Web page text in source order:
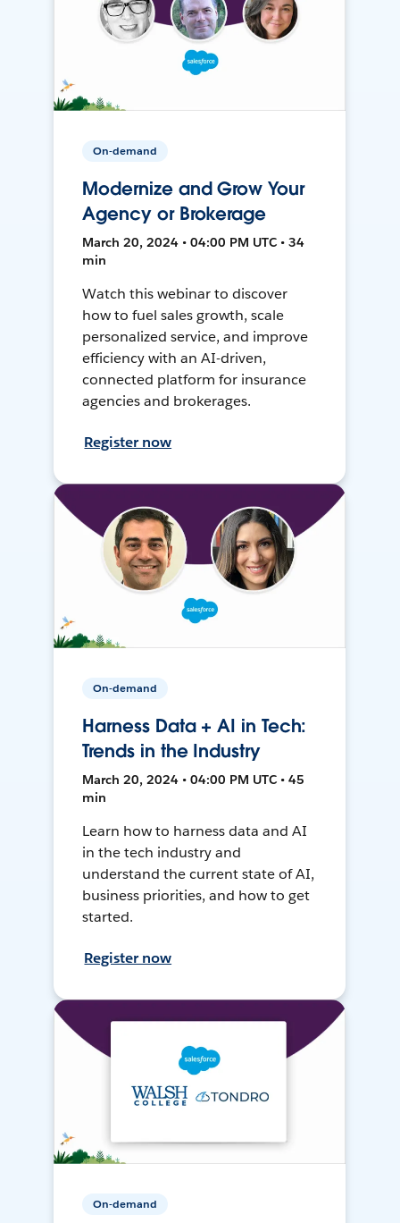
On-demand
Modernize and Grow Your
Agency or Brokerage
March 20, 2024 • 04:00 PM UTC • 34
min
Watch this webinar to discover
how to fuel sales growth, scale
personalized service, and improve
efficiency with an AI-driven,
connected platform for insurance
agencies and brokerages.
Register now
On-demand
Harness Data + AI in Tech:
Trends in the Industry
March 20, 2024 • 04:00 PM UTC • 45
min
Learn how to harness data and AI
in the tech industry and
understand the current state of AI,
business priorities, and how to get
started.
Register now
On-demand